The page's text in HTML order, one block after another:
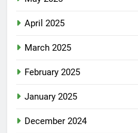
April 2025
March 2025
February 2025
January 2025
December 2024